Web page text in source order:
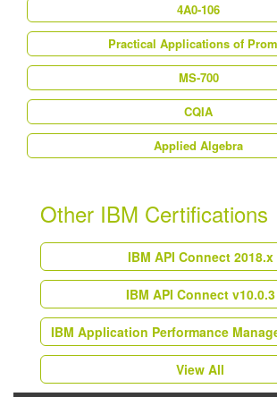
4A0-106
Practical Applications of
MS-700
CQIA
Applied Algebra
Other IBM Certifications
IBM API Connect 2018.x
IBM API Connect v10.0.3
IBM Application Performance
View All